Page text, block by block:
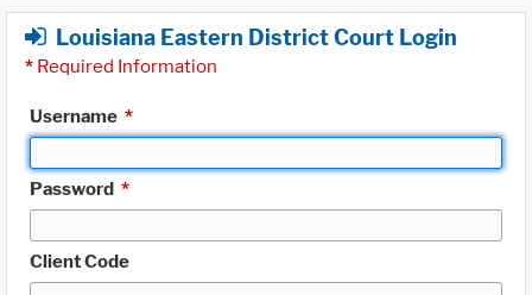
Louisiana Eastern District Court Login
* Required Information
Username *
Password *
Client Code